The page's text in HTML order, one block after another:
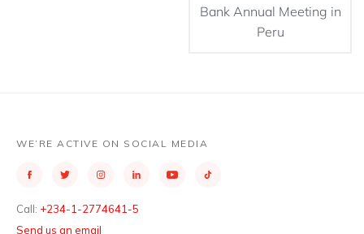
Bank Annual Meeting in
Peru
WE’RE ACTIVE ON SOCIAL MEDIA
Call: +234-1-2774641-5
Send us an email